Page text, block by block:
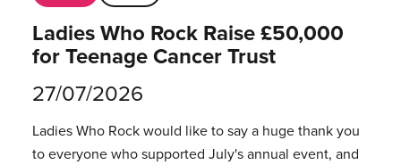
Ladies Who Rock Raise £50,000
for Teenage Cancer Trust
27/07/2026
Ladies Who Rock would like to say a huge thank you
to everyone who supported July's annual event, and